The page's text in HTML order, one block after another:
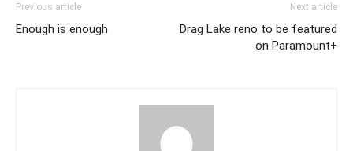
Previous article
Enough is enough
Next article
Drag Lake reno to be featured
on Paramount+